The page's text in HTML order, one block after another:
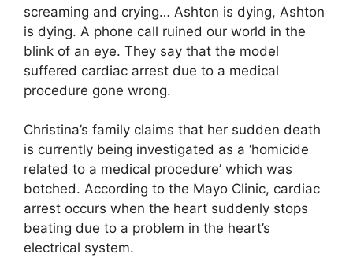
screaming and crying… Ashton is dying, Ashton
is dying. A phone call ruined our world in the
blink of an eye. They say that the model
suffered cardiac arrest due to a medical
procedure gone wrong.
Christina’s family claims that her sudden death
is currently being investigated as a ‘homicide
related to a medical procedure’ which was
botched. According to the Mayo Clinic, cardiac
arrest occurs when the heart suddenly stops
beating due to a problem in the heart’s
electrical system.